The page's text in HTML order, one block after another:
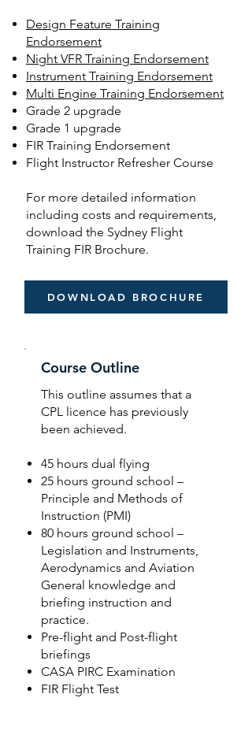
Design Feature Training
Endorsement
Night VFR Training Endorsement
Instrument Training Endorsement
Multi Engine Training Endorsement
Grade 2 upgrade
Grade 1 upgrade
FIR Training Endorsement
Flight Instructor Refresher Course
For more detailed information
including costs and requirements,
download the Sydney Flight
Training FIR Brochure.
DOWNLOAD BROCHURE
Course Outline
This outline assumes that a
CPL licence has previously
been achieved.
45 hours dual flying
25 hours ground school –
Principle and Methods of
Instruction (PMI)
80 hours ground school –
Legislation and Instruments,
Aerodynamics and Aviation
General knowledge and
briefing instruction and
practice.
Pre-flight and Post-flight
briefings
CASA PIRC Examination
FIR Flight Test